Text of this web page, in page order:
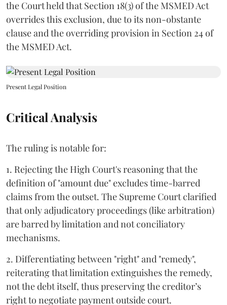
the Court held that Section 18(3) of the MSMED Act
overrides this exclusion, due to its non-obstante
clause and the overriding provision in Section 24 of
the MSMED Act.
Present Legal Position
Critical Analysis
The ruling is notable for:
1. Rejecting the High Court's reasoning that the
definition of "amount due" excludes time-barred
claims from the outset. The Supreme Court clarified
that only adjudicatory proceedings (like arbitration)
are barred by limitation and not conciliatory
mechanisms.
2. Differentiating between "right" and "remedy",
reiterating that limitation extinguishes the remedy,
not the debt itself, thus preserving the creditor’s
right to negotiate payment outside court.